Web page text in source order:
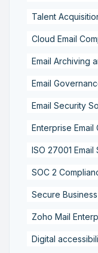
Talent
Cloud Email
Email Archiving
Email
Email Security
Enterprise Email
ISO 27001 Email
SOC 2
Secure
Zoho Mail
Digital